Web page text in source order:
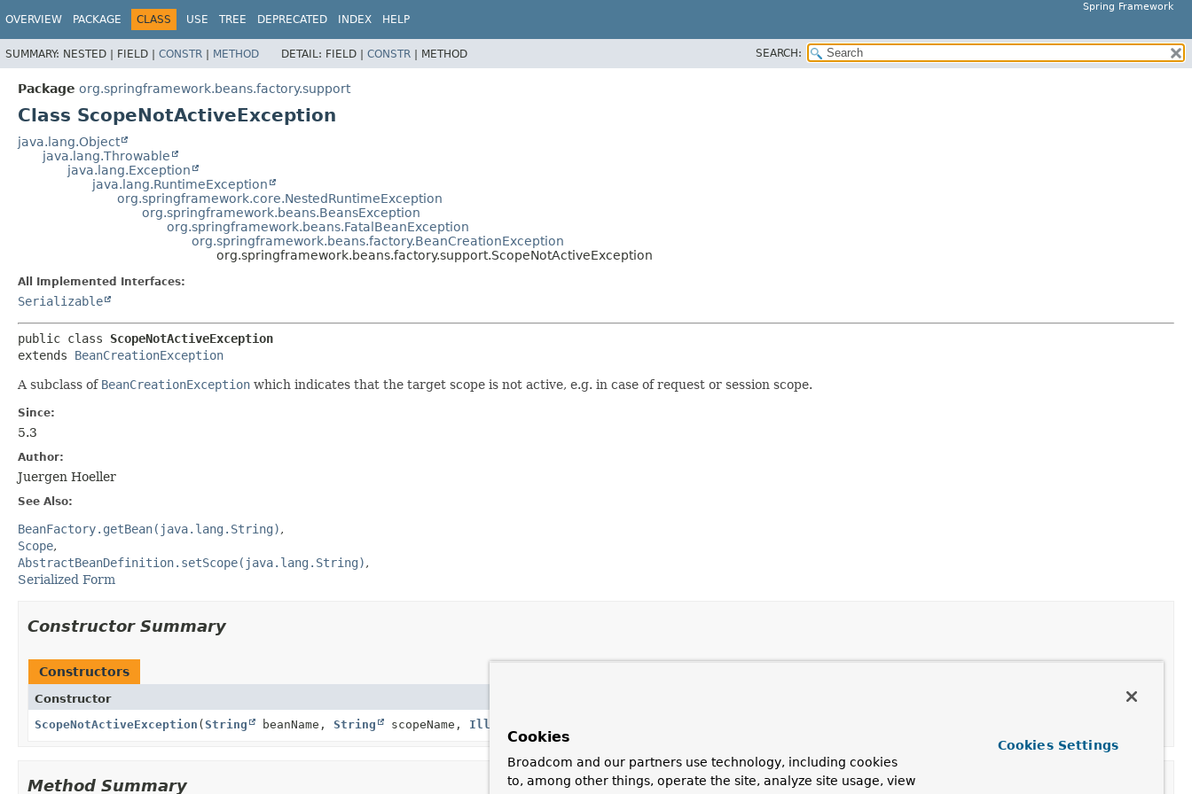
Spring Framework
OVERVIEW PACKAGE CLASS USE TREE DEPRECATED INDEX HELP
SUMMARY: NESTED | FIELD | CONSTR | METHOD DETAIL: FIELD | CONSTR | METHOD SEARCH:
Package org.springframework.beans.factory.support
Class ScopeNotActiveException
java.lang.Object
java.lang.Throwable
java.lang.Exception
java.lang.RuntimeException
org.springframework.core.NestedRuntimeException
org.springframework.beans.BeansException
org.springframework.beans.FatalBeanException
org.springframework.beans.factory.BeanCreationException
org.springframework.beans.factory.support.ScopeNotActiveException
All Implemented Interfaces:
Serializable
public class ScopeNotActiveException
extends BeanCreationException
A subclass of BeanCreationException which indicates that the target scope is not active, e.g. in case of request or session scope.
Since:
5.3
Author:
Juergen Hoeller
See Also:
BeanFactory.getBean(java.lang.String)
Scope
AbstractBeanDefinition.setScope(java.lang.String)
Serialized Form
Constructor Summary
Constructors
Constructor
ScopeNotActiveException (String beanName, String scopeName, IllegalStateException
Method Summary
Cookies
Broadcom and our partners use technology, including cookies
to, among other things, operate the site, analyze site usage, view
Cookies Settings